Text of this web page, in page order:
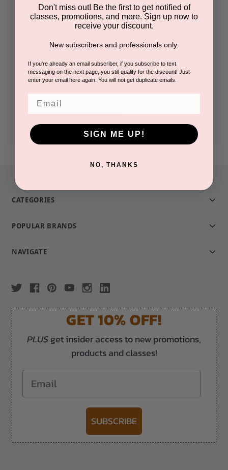
Create an account with us and you'll be able to:
Save multiple shipping addresses
Access your order history
Track new orders
CREATE ACCOUNT
CATEGORIES
POPULAR BRANDS
NAVIGATE
GET 10% OFF!
PLUSget insider access to new promotions,
products and classes!
Email
SUBSCRIBE
Don't miss out! Be the first to get notified of
classes, promotions, and more. Sign up now to
receive your discount.
New subscribers and professionals only.
If you're already an email subscriber, if you subscribe to text
messaging on the next page, you still qualify for the discount! Just
enter your email here again. You will not get duplicate emails.
SIGN ME UP!
NO, THANKS